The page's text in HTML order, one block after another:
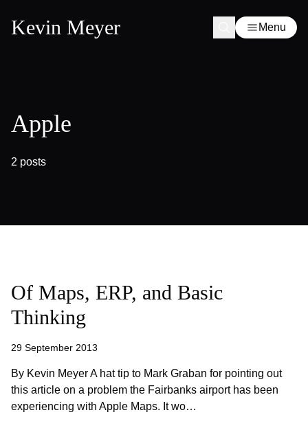
Kevin Meyer Menu
Apple
2 posts
Of Maps, ERP, and Basic
Thinking
29 September 2013
By Kevin Meyer A hat tip to Mark Graban for pointing out
this article on a problem the Fairbanks airport has been
experiencing with Apple Maps. It wo…